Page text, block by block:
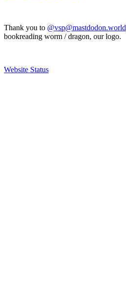
Thank you to @vsp@mastdodon.world
bookreading worm / dragon, our logo.
Website Status